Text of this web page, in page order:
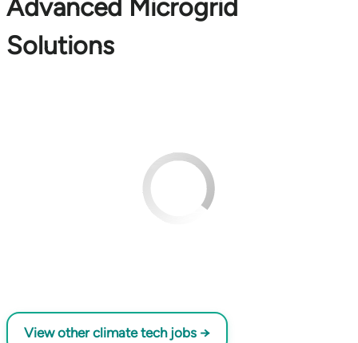
Advanced Microgrid
Solutions
View other climate tech jobs →